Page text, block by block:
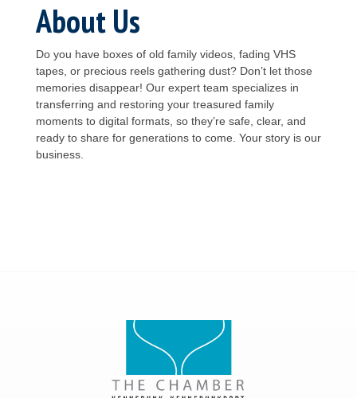
About Us
Do you have boxes of old family videos, fading VHS
tapes, or precious reels gathering dust? Don’t let those
memories disappear! Our expert team specializes in
transferring and restoring your treasured family
moments to digital formats, so they’re safe, clear, and
ready to share for generations to come. Your story is our
business.